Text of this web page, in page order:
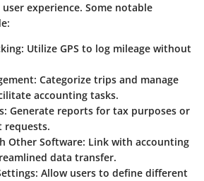
experience. Some notable
: Utilize GPS to log mileage without
: Categorize trips and manage
accounting tasks.
: Generate reports for tax purposes or
requests.
Other Software: Link with accounting
data transfer.
: Allow users to define different